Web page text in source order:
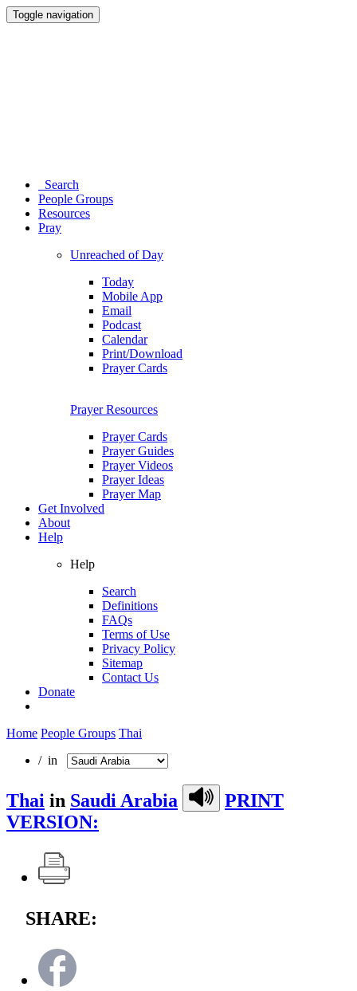
Toggle navigation
Search
People Groups
Resources
Pray
Unreached of Day
Today
Mobile App
Email
Podcast
Calendar
Print/Download
Prayer Cards
Prayer Resources
Prayer Cards
Prayer Guides
Prayer Videos
Prayer Ideas
Prayer Map
Get Involved
About
Help
Help
Search
Definitions
FAQs
Terms of Use
Privacy Policy
Sitemap
Contact Us
Donate
Home People Groups Thai
/ in
Thai in Saudi Arabia
PRINT
VERSION:
SHARE: